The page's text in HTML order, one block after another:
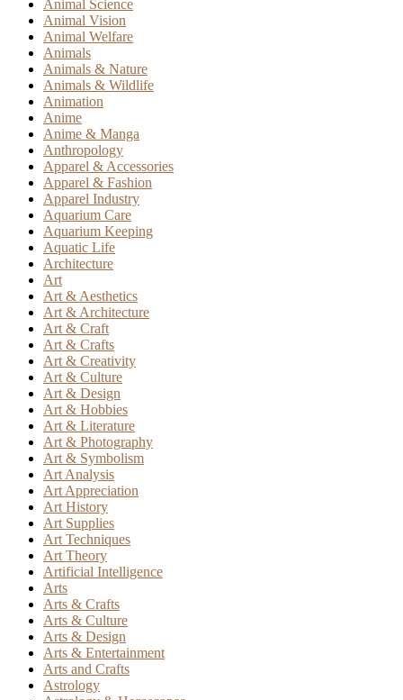
Animal Science
Animal Vision
Animal Welfare
Animals
Animals & Nature
Animals & Wildlife
Animation
Anime
Anime & Manga
Anthropology
Apparel & Accessories
Apparel & Fashion
Apparel Industry
Aquarium Care
Aquarium Keeping
Aquatic Life
Architecture
Art
Art & Aesthetics
Art & Architecture
Art & Craft
Art & Crafts
Art & Creativity
Art & Culture
Art & Design
Art & Hobbies
Art & Literature
Art & Photography
Art & Symbolism
Art Analysis
Art Appreciation
Art History
Art Supplies
Art Techniques
Art Theory
Artificial Intelligence
Arts
Arts & Crafts
Arts & Culture
Arts & Design
Arts & Entertainment
Arts and Crafts
Astrology